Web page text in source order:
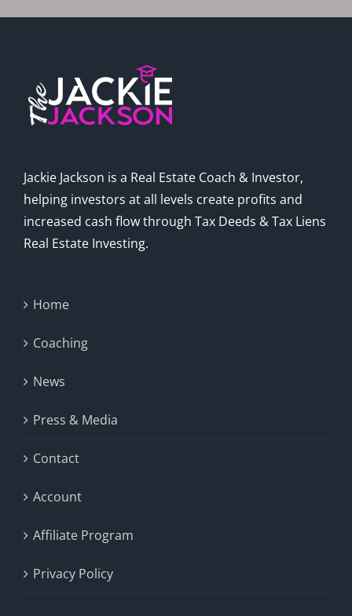
Jackie Jackson is a Real Estate Coach & Investor,
helping investors at all levels create profits and
increased cash flow through Tax Deeds & Tax Liens
Real Estate Investing.
Home
Coaching
News
Press & Media
Contact
Account
Affiliate Program
Privacy Policy